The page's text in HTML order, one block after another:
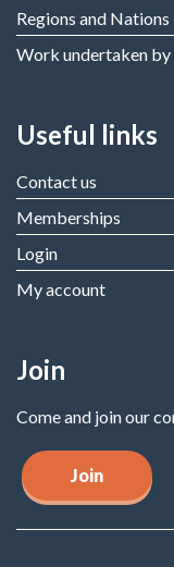
Regions and Nations
Work undertaken
Useful links
Contact us
Memberships
Login
My account
Join
Come and join our
Join